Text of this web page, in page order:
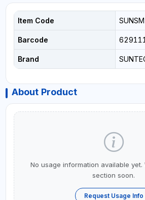
Item Code
Barcode
Brand
About Product
No usage information available yet.
section soon.
Request Usage Info